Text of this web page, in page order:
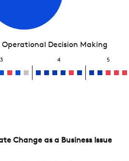
Decision Making
3 4 5
Change as a Business Issue